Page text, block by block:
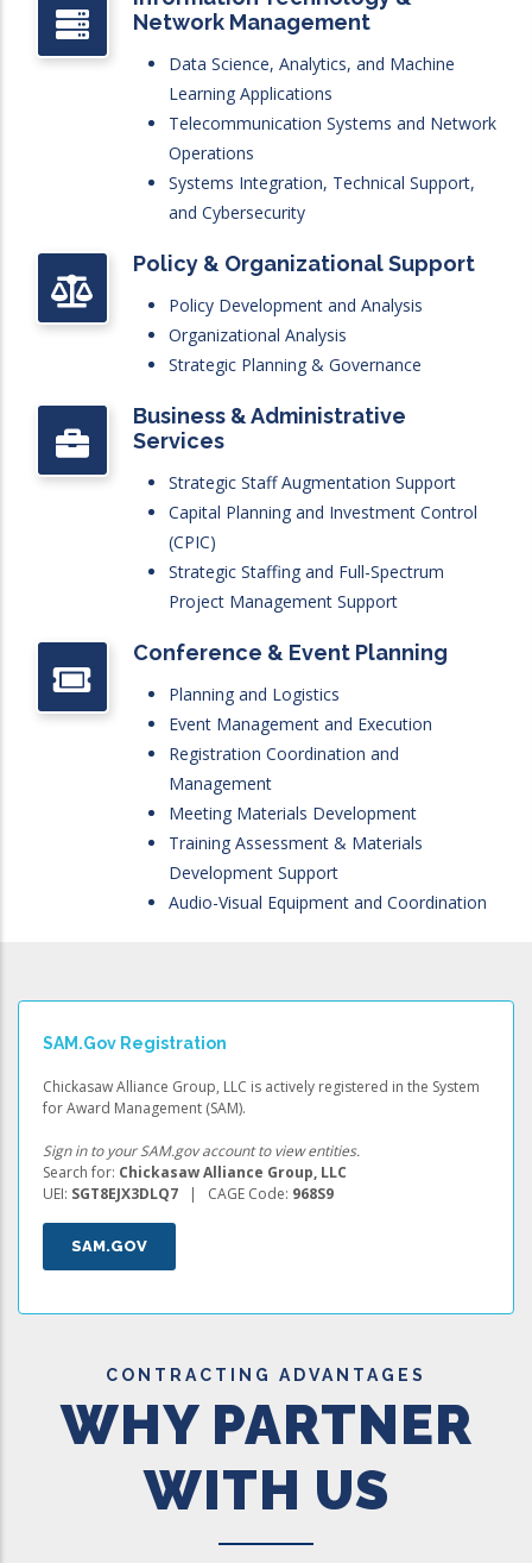
Network Management
Data Science, Analytics, and Machine
Learning Applications
Telecommunication Systems and Network
Operations
Systems Integration, Technical Support,
and Cybersecurity
Policy & Organizational Support
Policy Development and Analysis
Organizational Analysis
Strategic Planning & Governance
Business & Administrative
Services
Strategic Staff Augmentation Support
Capital Planning and Investment Control
(CPIC)
Strategic Staffing and Full-Spectrum
Project Management Support
Conference & Event Planning
Planning and Logistics
Event Management and Execution
Registration Coordination and
Management
Meeting Materials Development
Training Assessment & Materials
Development Support
Audio-Visual Equipment and Coordination
SAM.gov Registration
Chickasaw Alliance Group, LLC is actively registered in the System
for Award Management (SAM).
Sign in to your SAM.gov account to view entities.
Search for: Chickasaw Alliance Group, LLC
UEI: SGT8EJX3DLQ7 | CAGE Code: 968S9
SAM.GOV
CONTRACTING ADVANTAGES
WHY PARTNER
WITH US